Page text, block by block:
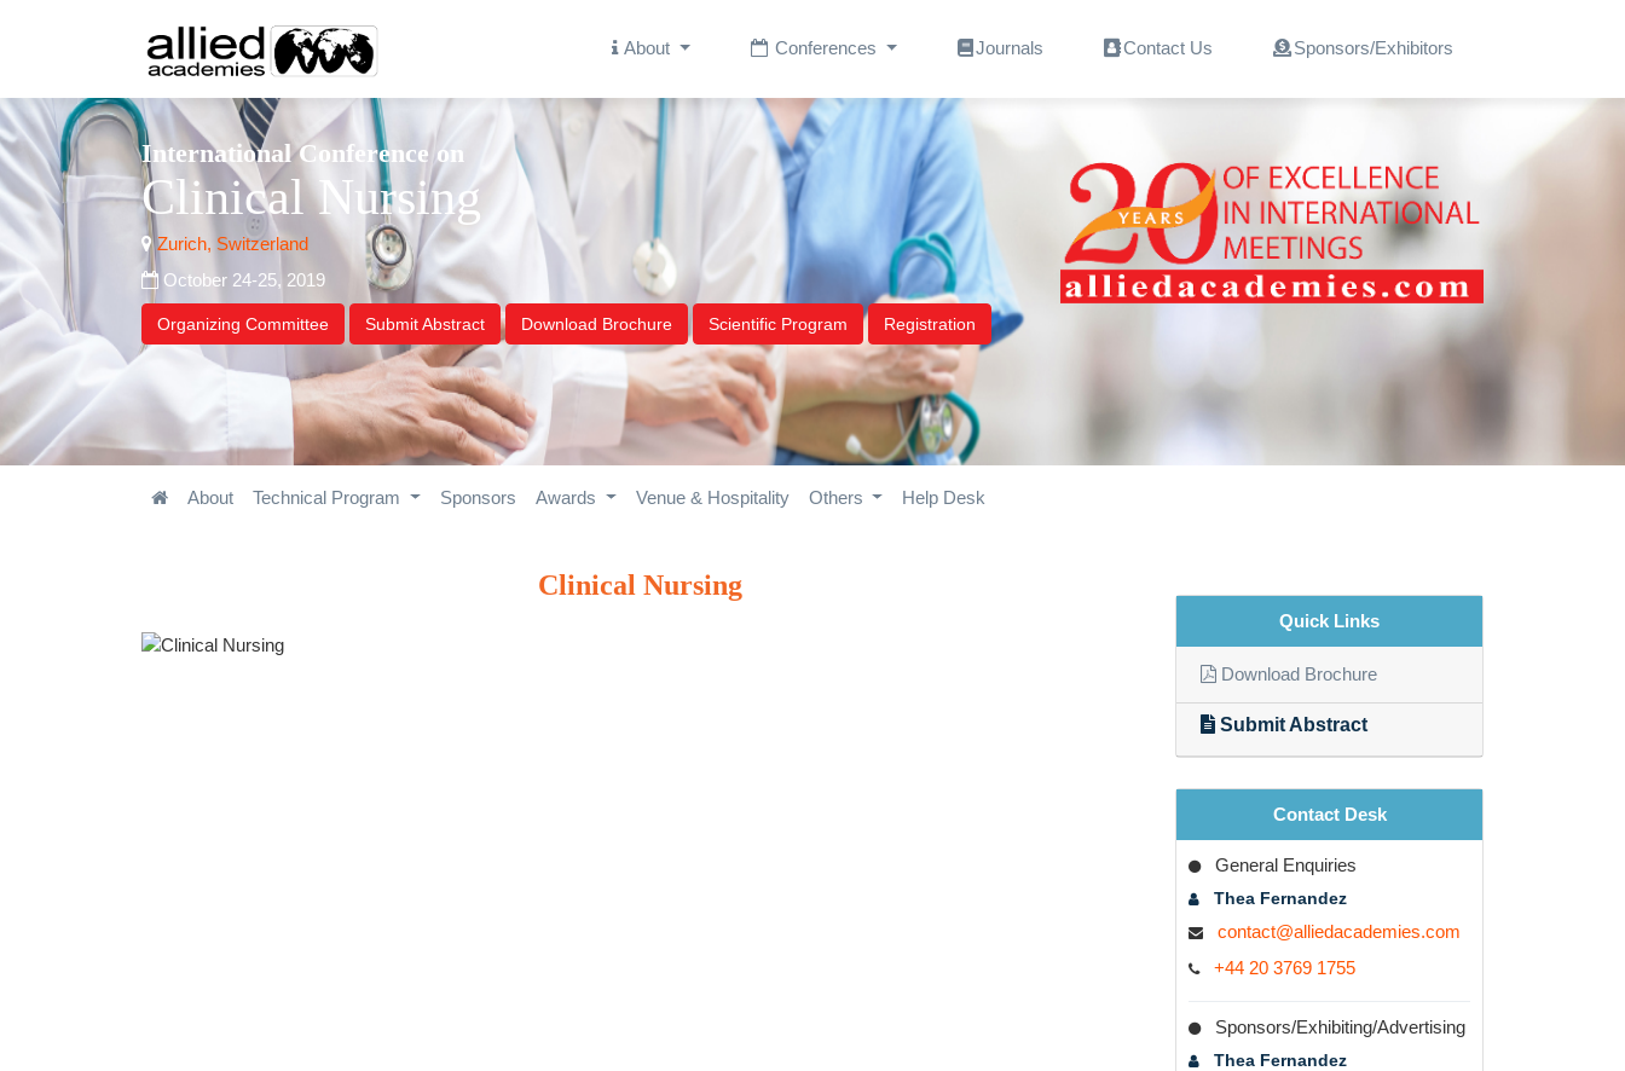
About Conferences Journals Contact Us Sponsors/Exhibitors
International Conference on
Clinical Nursing
Zurich, Switzerland
October 24-25, 2019
Organizing Committee Submit Abstract Download Brochure Scientific Program Registration
About Technical Program Sponsors Awards Venue & Hospitality Others Help Desk
Clinical Nursing
Quick Links
Download Brochure
Submit Abstract
Contact Desk
General Enquiries
Thea Fernandez
contact@alliedacademies.com
+44 20 3769 1755
Sponsors/Exhibiting/Advertising
Thea Fernandez